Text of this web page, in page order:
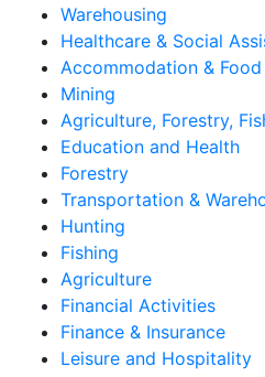
Warehousing
Healthcare & Social
Accommodation &
Mining
Agriculture, Forestry,
Education and Health
Forestry
Transportation &
Hunting
Fishing
Agriculture
Financial Activities
Finance & Insurance
Leisure and Hospitality